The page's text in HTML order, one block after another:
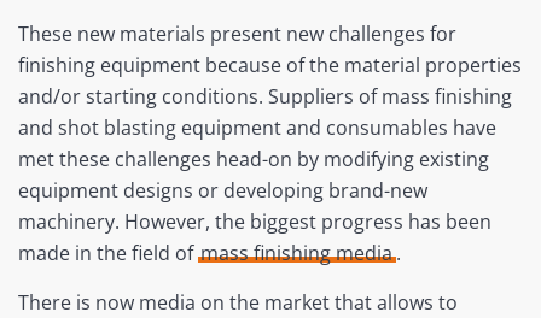
These new materials present new challenges for
finishing equipment because of the material properties
and/or starting conditions. Suppliers of mass finishing
and shot blasting equipment and consumables have
met these challenges head-on by modifying existing
equipment designs or developing brand-new
machinery. However, the biggest progress has been
made in the field of mass finishing media.
There is now media on the market that allows to